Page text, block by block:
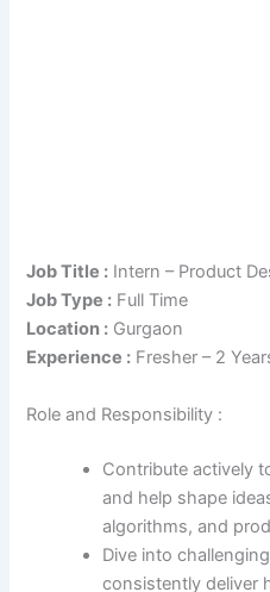
Job Title : Intern – Product
Job Type : Full Time
Location : Gurgaon
Experience : Fresher – 2
Role and Responsibility :
Contribute actively
and help shape
algorithms, and
Dive into
consistently deliver